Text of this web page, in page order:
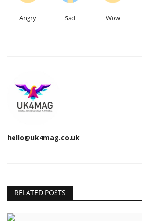
Angry Sad Wow
hello@uk4mag.co.uk
RELATED POSTS